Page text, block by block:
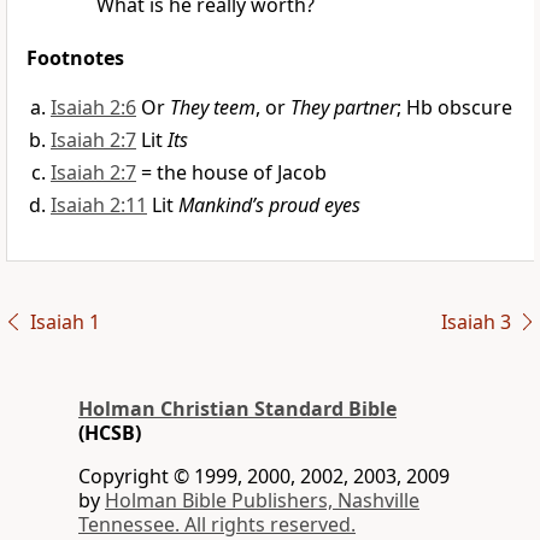
Footnotes
Isaiah 2:6 Or They teem, or They partner; Hb obscure
Isaiah 2:7 LitIts
Isaiah 2:7= the house of Jacob
Isaiah 2:11 LitMankind’s proud eyes
Isaiah 1 Isaiah 3
Holman Christian Standard Bible
(HCSB)
Copyright © 1999, 2000, 2002, 2003, 2009
by Holman Bible Publishers, Nashville
Tennessee. All rights reserved.